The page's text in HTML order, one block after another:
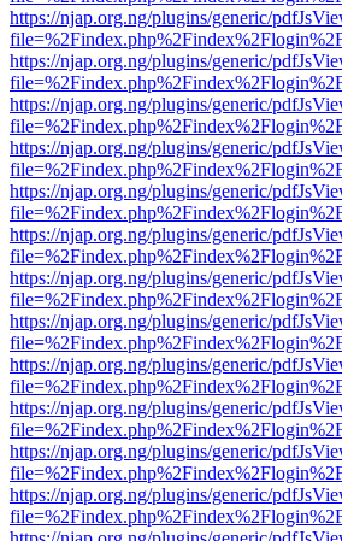
https://njap.org.ng/plugins/generic/
https://njap.org.ng/plugins/generic/
https://njap.org.ng/plugins/generic/
https://njap.org.ng/plugins/generic/
https://njap.org.ng/plugins/generic/
https://njap.org.ng/plugins/generic/
https://njap.org.ng/plugins/generic/
https://njap.org.ng/plugins/generic/
https://njap.org.ng/plugins/generic/
https://njap.org.ng/plugins/generic/
https://njap.org.ng/plugins/generic/
https://njap.org.ng/plugins/generic/